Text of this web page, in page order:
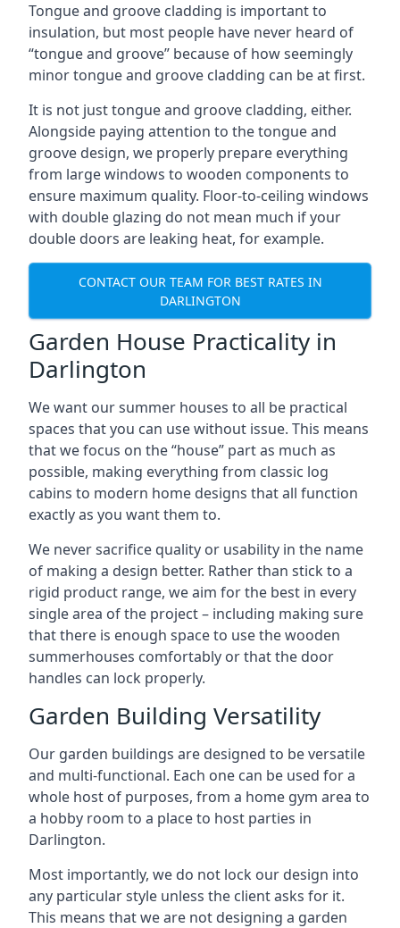
Tongue and groove cladding is important to
insulation, but most people have never heard of
“tongue and groove” because of how seemingly
minor tongue and groove cladding can be at first.
It is not just tongue and groove cladding, either.
Alongside paying attention to the tongue and
groove design, we properly prepare everything
from large windows to wooden components to
ensure maximum quality. Floor-to-ceiling windows
with double glazing do not mean much if your
double doors are leaking heat, for example.
CONTACT OUR TEAM FOR BEST RATES IN
DARLINGTON
Garden House Practicality in
Darlington
We want our summer houses to all be practical
spaces that you can use without issue. This means
that we focus on the “house” part as much as
possible, making everything from classic log
cabins to modern home designs that all function
exactly as you want them to.
We never sacrifice quality or usability in the name
of making a design better. Rather than stick to a
rigid product range, we aim for the best in every
single area of the project – including making sure
that there is enough space to use the wooden
summerhouses comfortably or that the door
handles can lock properly.
Garden Building Versatility
Our garden buildings are designed to be versatile
and multi-functional. Each one can be used for a
whole host of purposes, from a home gym area to
a hobby room to a place to host parties in
Darlington.
Most importantly, we do not lock our design into
any particular style unless the client asks for it.
This means that we are not designing a garden